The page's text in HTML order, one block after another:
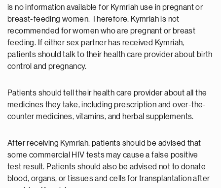
is no information available for Kymriah use in pregnant or
breast-feeding women. Therefore, Kymriah is not
recommended for women who are pregnant or breast
feeding. If either sex partner has received Kymriah,
patients should talk to their health care provider about birth
control and pregnancy.
Patients should tell their health care provider about all the
medicines they take, including prescription and over-the-
counter medicines, vitamins, and herbal supplements.
After receiving Kymriah, patients should be advised that
some commercial HIV tests may cause a false positive
test result. Patients should also be advised not to donate
blood, organs, or tissues and cells for transplantation after